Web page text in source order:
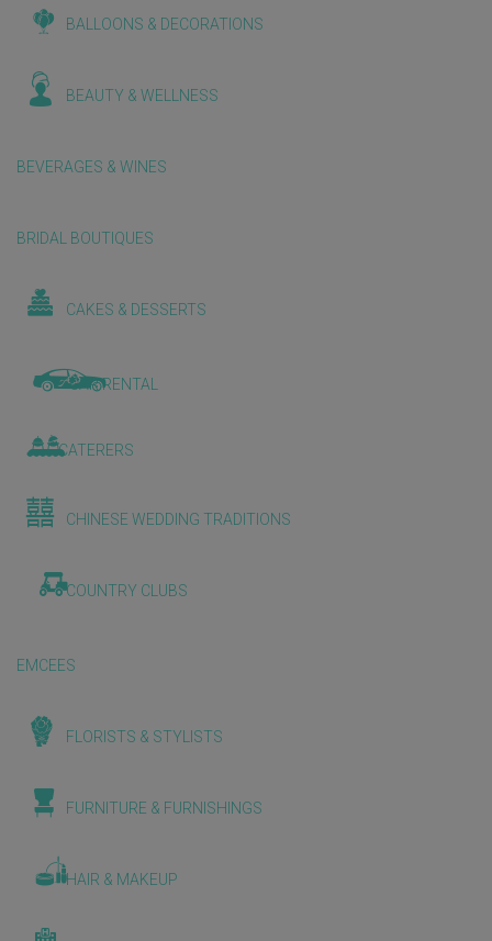
BALLOONS & DECORATIONS
BEAUTY & WELLNESS
BEVERAGES & WINES
BRIDAL BOUTIQUES
CAKES & DESSERTS
CAR RENTAL
CATERERS
CHINESE WEDDING TRADITIONS
COUNTRY CLUBS
EMCEES
FLORISTS & STYLISTS
FURNITURE & FURNISHINGS
HAIR & MAKEUP